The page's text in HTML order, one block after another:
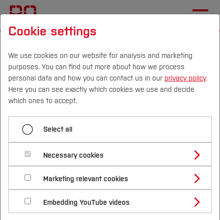
Campus Persons
Studies
Study Programmes
Studies Overview
Bachelor´s Degree
Master´s Degree
Study Guide
Study Building or Architecture
Study Business
International
Studying at Bochum UAS
International Applicants
International Relations
Research & Transfer
Profile
Sustainability
International Applicants
University and programme transfer
Menü aufklappen
Before Application
Application
Enrollment and Arrival
Living in Germany
Admission requirements
University entrance qualification
To study at Bochum University of Applied
Cookie settings
We use cookies on our website for analysis and marketing
purposes. You can find out more about how we process
personal data and how you can contact us in our privacy policy.
Here you can see exactly which cookies we use and decide
which ones to accept.
Select all
Necessary cookies
Marketing relevant cookies
Embedding YouTube videos